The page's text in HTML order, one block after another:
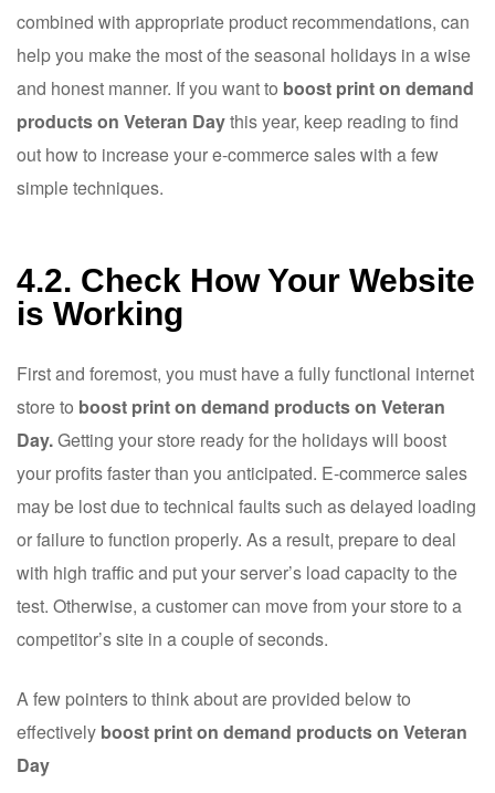
combined with appropriate product recommendations, can
help you make the most of the seasonal holidays in a wise
and honest manner. If you want to boost print on demand
products on Veteran Daythis year, keep reading to find
out how to increase your e-commerce sales with a few
simple techniques.
4.2. Check How Your Website
is Working
First and foremost, you must have a fully functional internet
store to boost print on demand products on Veteran
Day.Getting your store ready for the holidays will boost
your profits faster than you anticipated. E-commerce sales
may be lost due to technical faults such as delayed loading
or failure to function properly. As a result, prepare to deal
with high traffic and put your server’s load capacity to the
test. Otherwise, a customer can move from your store to a
competitor’s site in a couple of seconds.
A few pointers to think about are provided below to
effectively boost print on demand products on Veteran
Day